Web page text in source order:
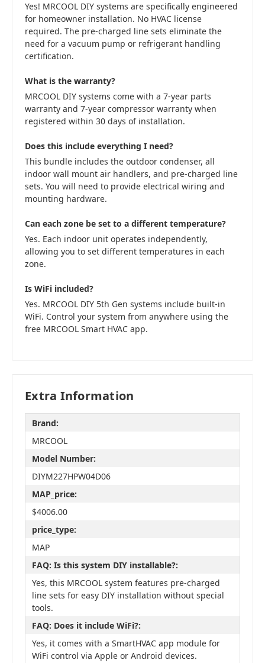
Yes! MRCOOL DIY systems are specifically engineered
for homeowner installation. No HVAC license
required. The pre-charged line sets eliminate the
need for a vacuum pump or refrigerant handling
certification.
What is the warranty?
MRCOOL DIY systems come with a 7-year parts
warranty and 7-year compressor warranty when
registered within 30 days of installation.
Does this include everything I need?
This bundle includes the outdoor condenser, all
indoor wall mount air handlers, and pre-charged line
sets. You will need to provide electrical wiring and
mounting hardware.
Can each zone be set to a different temperature?
Yes. Each indoor unit operates independently,
allowing you to set different temperatures in each
zone.
Is WiFi included?
Yes. MRCOOL DIY 5th Gen systems include built-in
WiFi. Control your system from anywhere using the
free MRCOOL Smart HVAC app.
Extra Information
Brand:
MRCOOL
Model Number:
DIYM227HPW04D06
MAP_price:
$4006.00
price_type:
MAP
FAQ: Is this system DIY installable?:
Yes, this MRCOOL system features pre-charged
line sets for easy DIY installation without special
tools.
FAQ: Does it include WiFi?:
Yes, it comes with a SmartHVAC app module for
WiFi control via Apple or Android devices.